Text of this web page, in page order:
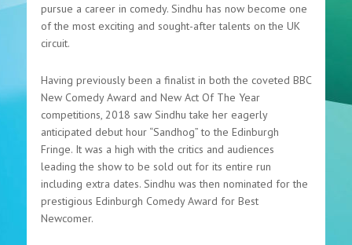
pursue a career in comedy. Sindhu has now become one
of the most exciting and sought-after talents on the UK
circuit.
Having previously been a finalist in both the coveted BBC
New Comedy Award and New Act Of The Year
competitions, 2018 saw Sindhu take her eagerly
anticipated debut hour “Sandhog” to the Edinburgh
Fringe. It was a high with the critics and audiences
leading the show to be sold out for its entire run
including extra dates. Sindhu was then nominated for the
prestigious Edinburgh Comedy Award for Best
Newcomer.